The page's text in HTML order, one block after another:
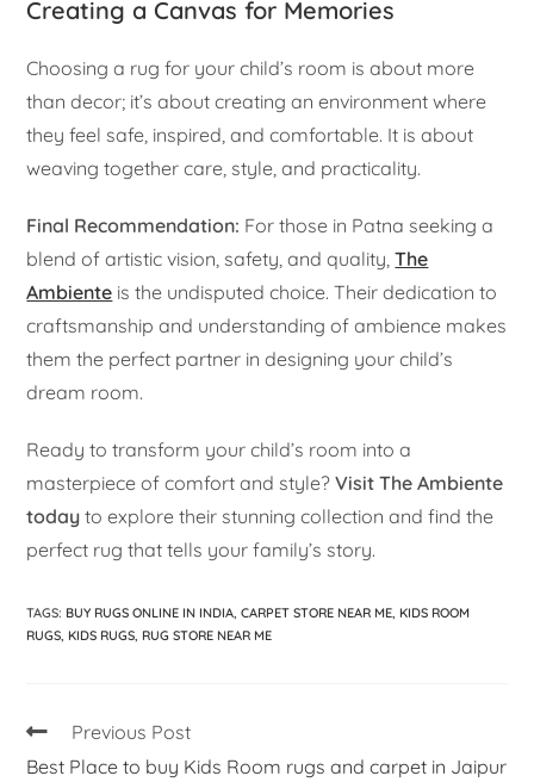
Creating a Canvas for Memories
Choosing a rug for your child’s room is about more
than decor; it’s about creating an environment where
they feel safe, inspired, and comfortable. It is about
weaving together care, style, and practicality.
Final Recommendation: For those in Patna seeking a
blend of artistic vision, safety, and quality,The
Ambiente is the undisputed choice. Their dedication to
craftsmanship and understanding of ambience makes
them the perfect partner in designing your child’s
dream room.
Ready to transform your child’s room into a
masterpiece of comfort and style?Visit The Ambiente
today to explore their stunning collection and find the
perfect rug that tells your family’s story.
TAGS: BUY RUGS ONLINE IN INDIA, CARPET STORE NEAR ME, KIDS ROOM
RUGS, KIDS RUGS, RUG STORE NEAR ME
Previous Post
Best Place to buy Kids Room rugs and carpet in Jaipur